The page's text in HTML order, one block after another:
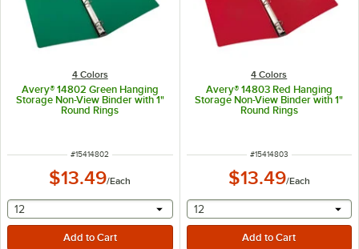
4 Colors
Avery® 14802 Green Hanging
Storage Non-View Binder with 1"
Round Rings
ITEM NUMBER
#15414802
$13.49/Each
selecting other will provide a text input
12
4 Colors
Avery® 14803 Red Hanging
Storage Non-View Binder with 1"
Round Rings
ITEM NUMBER
#15414803
$13.49/Each
selecting other will
12